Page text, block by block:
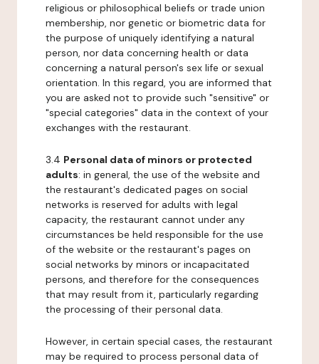
religious or philosophical beliefs or trade union
membership, nor genetic or biometric data for
the purpose of uniquely identifying a natural
person, nor data concerning health or data
concerning a natural person's sex life or sexual
orientation. In this regard, you are informed that
you are asked not to provide such "sensitive" or
"special categories" data in the context of your
exchanges with the restaurant.
3.4 Personal data of minors or protected
adults: in general, the use of the website and
the restaurant's dedicated pages on social
networks is reserved for adults with legal
capacity, the restaurant cannot under any
circumstances be held responsible for the use
of the website or the restaurant's pages on
social networks by minors or incapacitated
persons, and therefore for the consequences
that may result from it, particularly regarding
the processing of their personal data.
However, in certain special cases, the restaurant
may be required to process personal data of